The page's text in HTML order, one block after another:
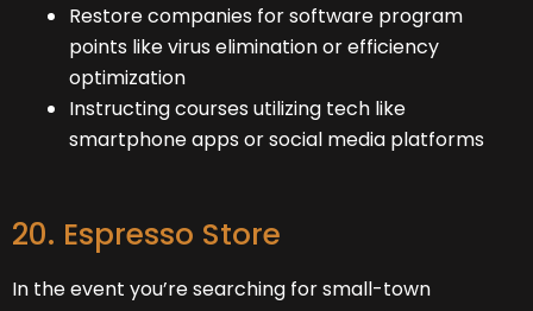
Restore companies for software program
points like virus elimination or efficiency
optimization
Instructing courses utilizing tech like
smartphone apps or social media platforms
20. Espresso Store
In the event you’re searching for small-town